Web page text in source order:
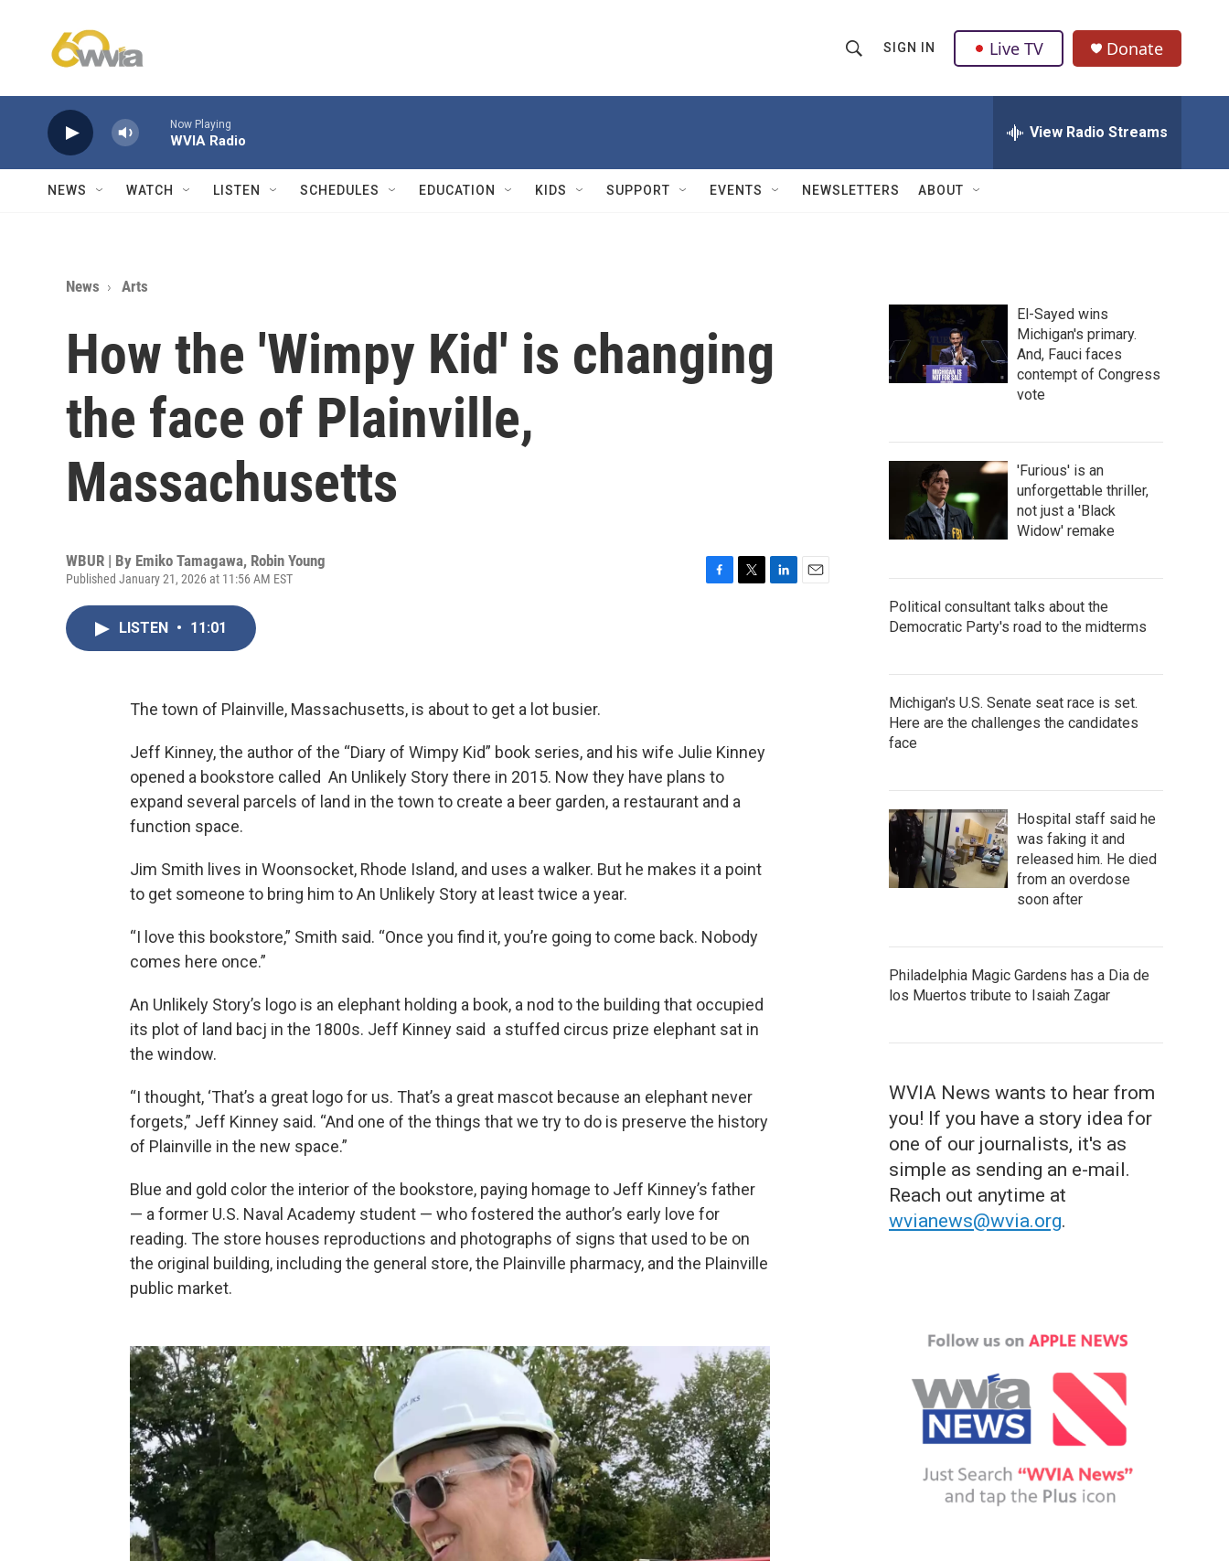
h
w
Q
u
SIGN IN Live TV Donate
Now Playing
WVIA Radio View Radio Streams
NEWS WATCH LISTEN SCHEDULES EDUCATION KIDS SUPPORT EVENTS NEWSLETTERS ABOUT
News Arts
How the 'Wimpy Kid' is changing
the face of Plainville,
Massachusetts
WBUR | By Emiko Tamagawa, Robin Young
Published January 21, 2026 at 11:56 AM EST
LISTEN • 11:01
The town of Plainville, Massachusetts, is about to get a lot busier.
Jeff Kinney, the author of the “Diary of Wimpy Kid” book series, and his wife Julie Kinney
opened a bookstore called An Unlikely Story there in 2015. Now they have plans to
expand several parcels of land in the town to create a beer garden, a restaurant and a
function space.
Jim Smith lives in Woonsocket, Rhode Island, and uses a walker. But he makes it a point
to get someone to bring him to An Unlikely Story at least twice a year.
“I love this bookstore,” Smith said. “Once you find it, you’re going to come back. Nobody
comes here once.”
An Unlikely Story’s logo is an elephant holding a book, a nod to the building that occupied
its plot of land bacj in the 1800s. Jeff Kinney said a stuffed circus prize elephant sat in
the window.
“I thought, ‘That’s a great logo for us. That’s a great mascot because an elephant never
forgets,” Jeff Kinney said. “And one of the things that we try to do is preserve the history
of Plainville in the new space.”
Blue and gold color the interior of the bookstore, paying homage to Jeff Kinney’s father
— a former U.S. Naval Academy student — who fostered the author’s early love for
reading. The store houses reproductions and photographs of signs that used to be on
the original building, including the general store, the Plainville pharmacy, and the Plainville
public market.
El-Sayed wins
Michigan's primary.
And, Fauci faces
contempt of Congress
vote
'Furious' is an
unforgettable thriller,
not just a 'Black
Widow' remake
Political consultant talks about the
Democratic Party's road to the midterms
Michigan's U.S. Senate seat race is set.
Here are the challenges the candidates
face
Hospital staff said he
was faking it and
released him. He died
from an overdose
soon after
Philadelphia Magic Gardens has a Dia de
los Muertos tribute to Isaiah Zagar
WVIA News wants to hear from
you! If you have a story idea for
one of our journalists, it's as
simple as sending an e-mail.
Reach out anytime at
wvianews@wvia.org.